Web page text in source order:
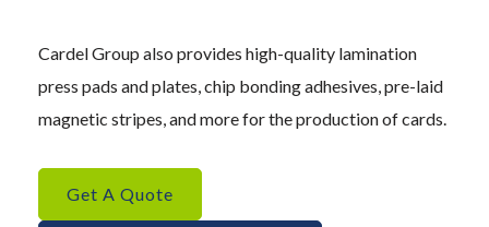
Cardel Group also provides high-quality lamination
press pads and plates, chip bonding adhesives, pre-laid
magnetic stripes, and more for the production of cards.
Get A Quote